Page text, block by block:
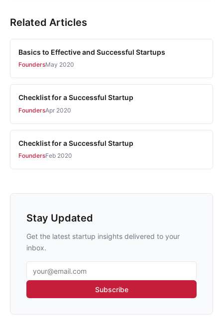
Related Articles
Basics to Effective and Successful Startups
FoundersMay 2020
Checklist for a Successful Startup
FoundersApr 2020
Checklist for a Successful Startup
FoundersFeb 2020
Stay Updated
Get the latest startup insights delivered to your
inbox.
Email address
Subscribe